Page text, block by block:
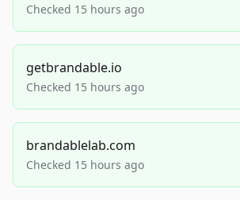
Checked 15 hours ago
getbrandable.io
Checked 15 hours ago
brandablelab.com
Checked 15 hours ago